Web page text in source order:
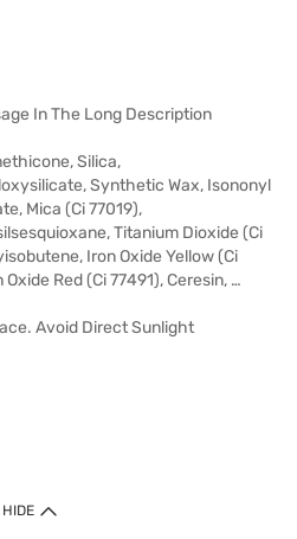
In The Long Description
Silica,
Synthetic Wax, Isononyl
Mica (Ci 77019),
Titanium Dioxide (Ci
Iron Oxide Yellow (Ci
Red (Ci 77491), Ceresin, …
Avoid Direct Sunlight
HIDE